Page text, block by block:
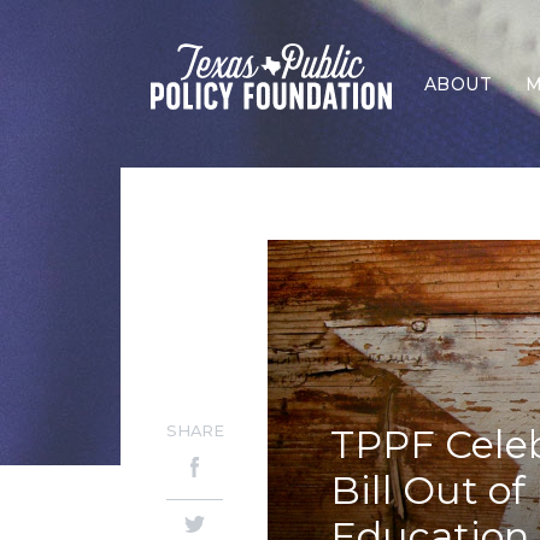
ABOUT
TPPF
Bill Out of
SHARE